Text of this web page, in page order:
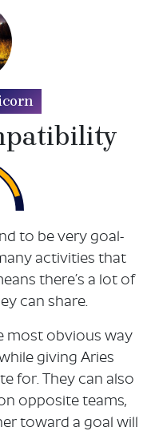
to be very goal-
activities that
there’s a lot of
can share.
most obvious way
giving Aries
for. They can also
opposite teams,
toward a goal will